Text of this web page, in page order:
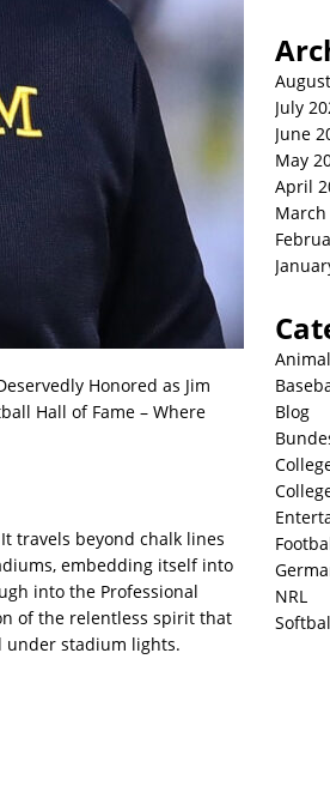
Honored as Jim
Hall of Fame – Where
travels beyond chalk lines
embedding itself into
into the Professional
of the relentless spirit that
under stadium lights.
July
June
May
April
March
Animal
Blog
NRL